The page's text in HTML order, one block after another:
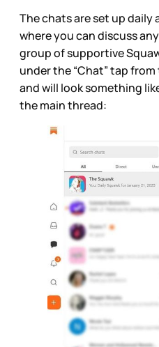
The chats are set up daily
where you can discuss
group of supportive
under the “Chat” tap
and will look something
the main thread: